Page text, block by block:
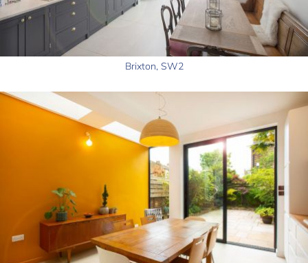
Brixton, SW2